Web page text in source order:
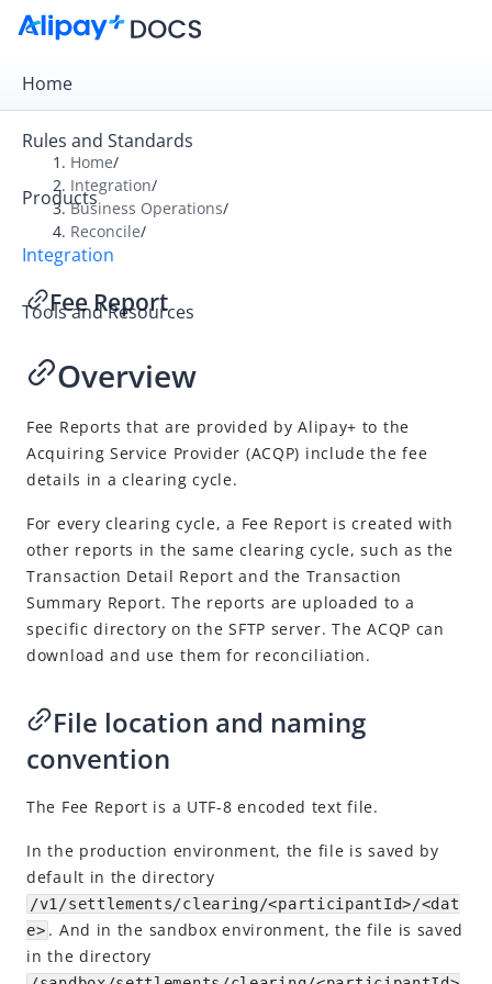
Home
Rules and Standards
Products
Integration
Tools and Resources
Overview
Get Started
Online Auto Debit
Business Operations
Reconcile
Overview
Download reports
Reports
Transaction Detail Report
Transaction Summary Report
Settlement Report
Explore more
Integration Skill
API Reference
Best Practices
Home/
Integration/
Business Operations/
Reconcile/
Fee Report
Overview
Fee Reports that are provided byAlipay+ to the
Acquiring Service Provider (ACQP) include the fee
details in a clearing cycle.
For every clearing cycle, a Fee Report is created with
other reports in the same clearing cycle, such as the
Transaction Detail Report and the Transaction
Summary Report. The reports are uploaded to a
specific directory on the SFTP server. The ACQP can
download and use them for reconciliation.
File location and naming
convention
The Fee Report is a UTF-8 encoded text file.
In the production environment, the file is saved by
default in the directory
/v1/settlements/clearing/<participantId>/<dat
e> . And in the sandbox environment, the file is saved
in the directory